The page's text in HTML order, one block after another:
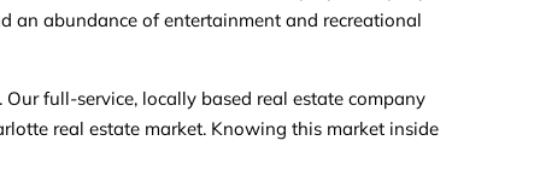
an abundance of entertainment and recreational
full-service, locally based real estate company
real estate market. Knowing this market inside